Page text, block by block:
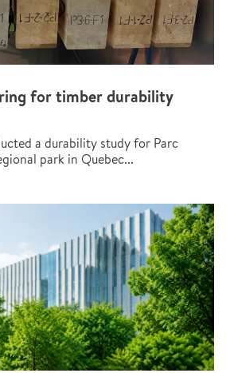
for timber durability
a durability study for Parc
park in Quebec...